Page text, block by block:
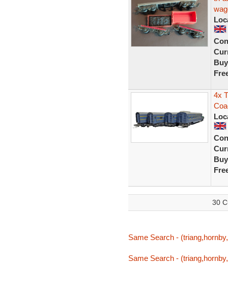
4x
30
Same Search -
Same Search -